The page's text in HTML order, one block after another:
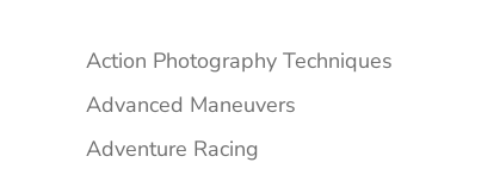
Sidebar
Action Photography Techniques
Advanced Maneuvers
Adventure Racing